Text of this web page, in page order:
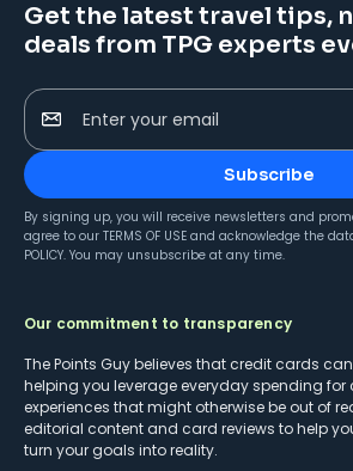
Get the latest travel tips,
deals from TPG experts
Enter your email
Subscribe
By signing up, you will receive newsletters and
agree to our TERMS OF USE and acknowledge the
POLICY. You may unsubscribe at any time.
Our commitment to transparency
The Points Guy believes that credit cards
helping you leverage everyday spending for
experiences that might otherwise be out of
editorial content and card reviews to help
turn your goals into reality.